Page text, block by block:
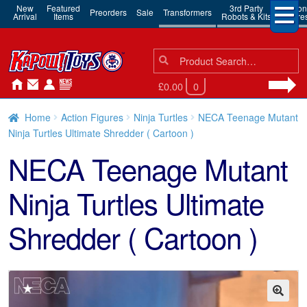
New
Arrival
Featured
Items Preorders Sale Transformers 3rd Party
Robots & Kits
Action
Search
for:
Search
£0.00 0
Home Action Figures Ninja Turtles
NECA Teenage Mutant
Ninja Turtles Ultimate Shredder ( Cartoon )
NECA Teenage Mutant
Ninja Turtles Ultimate
Shredder ( Cartoon )